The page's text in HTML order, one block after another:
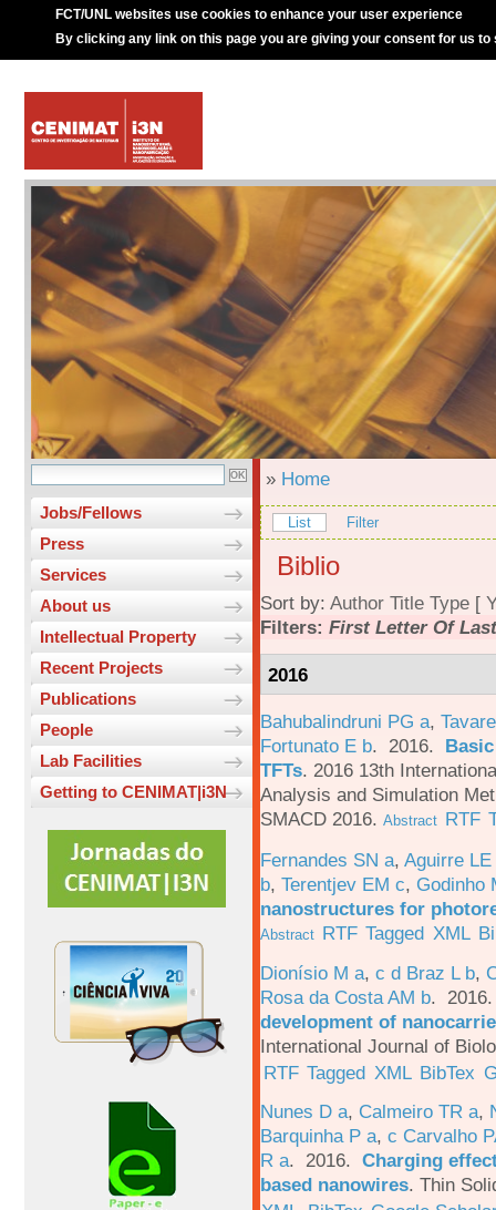
FCT/UNL websites use cookies to enhance your user experience
By clicking any link on this page you are giving your consent for us to
Jobs/Fellows
Press
Services
About us
Intellectual Property
Recent Projects
Publications
People
Lab Facilities
Getting to CENIMAT|i3N
» Home
List Filter
Biblio
Sort by: Author Title Type [
Filters: First Letter Of
2016
Bahubalindruni PG a,
Fortunato E b. 2016.
TFTs. 2016 13th
Analysis and Simulation
SMACD 2016. Abstract RTF
Fernandes SN a, Aguirre LE
b, Terentjev EM c, Godinho
nanostructures for
Abstract RTF Tagged XML
Dionísio M a, c d Braz L b,
Rosa da Costa AM b.
development of
International Journal of
RTF Tagged XML BibTex
Nunes D a, Calmeiro TR a,
Barquinha P a, c Carvalho
R a. 2016. Charging
based nanowires. Thin